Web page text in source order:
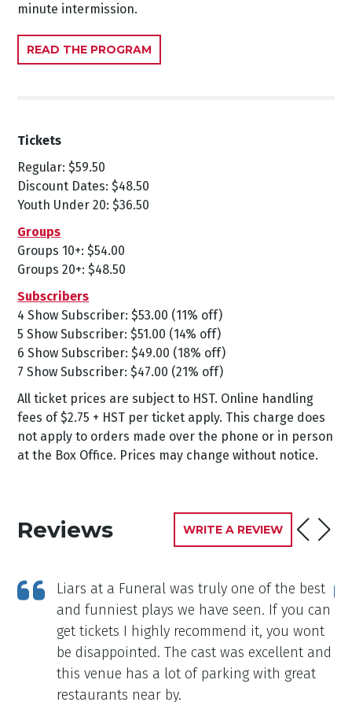
minute intermission.
READ THE PROGRAM
Tickets
Regular: $59.50
Discount Dates: $48.50
Youth Under 20: $36.50
Groups
Groups 10+: $54.00
Groups 20+: $48.50
Subscribers
4 Show Subscriber: $53.00 (11% off)
5 Show Subscriber: $51.00 (14% off)
6 Show Subscriber: $49.00 (18% off)
7 Show Subscriber: $47.00 (21% off)
All ticket prices are subject to HST. Online handling
fees of $2.75 + HST per ticket apply. This charge does
not apply to orders made over the phone or in person
at the Box Office. Prices may change without notice.
Reviews WRITE A REVIEW
Liars at a Funeral was truly one of the best
and funniest plays we have seen. If you can
get tickets I highly recommend it, you wont
be disappointed. The cast was excellent and
this venue has a lot of parking with great
restaurants near by.